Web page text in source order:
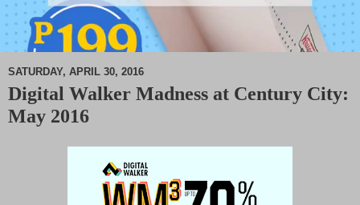
M
SATURDAY, APRIL 30, 2016
Digital Walker Madness at Century City:
May 2016